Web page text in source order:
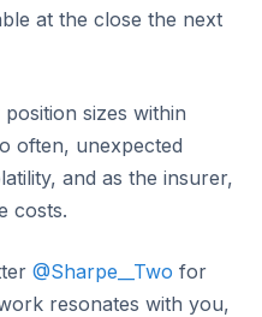
at the close the next
sizes within
often, unexpected
and as the insurer,
costs.
@Sharpe__Two for
resonates with you,